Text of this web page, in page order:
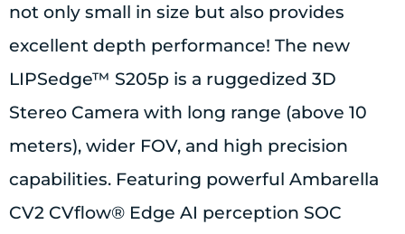
not only small in size but also provides
excellent depth performance! The new
LIPSedge™ S205p is a ruggedized 3D
Stereo Camera with long range (above 10
meters), wider FOV, and high precision
capabilities. Featuring powerful Ambarella
CV2 CVflow® Edge AI perception SOC